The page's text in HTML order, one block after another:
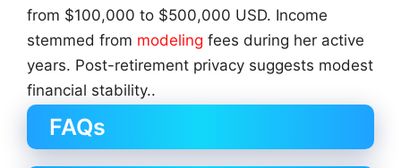
from $100,000 to $500,000 USD. Income
stemmed from modeling fees during her active
years. Post-retirement privacy suggests modest
financial stability..
FAQs